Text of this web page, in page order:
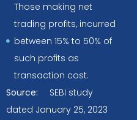
Those making net
trading profits, incurred
between 15% to 50% of
such profits as
transaction cost.
Source:
SEBI study
dated January 25, 2023